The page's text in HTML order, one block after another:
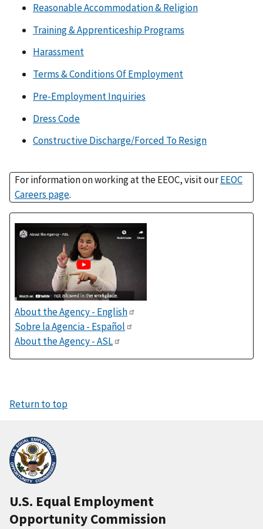
Reasonable Accommodation & Religion
Training & Apprenticeship Programs
Harassment
Terms & Conditions Of Employment
Pre-Employment Inquiries
Dress Code
Constructive Discharge/Forced To Resign
For information on working at the EEOC, visit ourEEOC
Careers page.
About the Agency - English
Sobre la Agencia - Español
About the Agency - ASL
Return to top
U.S. Equal Employment
Opportunity Commission